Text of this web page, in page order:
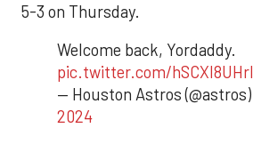
5-3 on Thursday.
Welcome back, Yordaddy.
pic.twitter.com/hSCXI8UHrI
— Houston Astros (@astros)
2024